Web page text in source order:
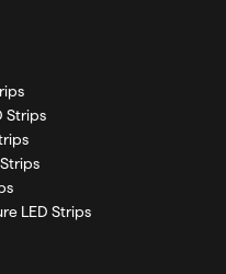
Strips
LED Strips